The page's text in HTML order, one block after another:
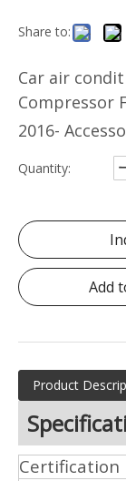
Share to:
Car air
Compressor
2016-
Quantity:
Add
Product
Certification